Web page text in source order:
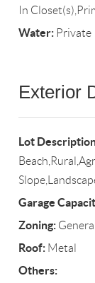
In
Water: Private
Exterior
Lot
Garage
Zoning:
Roof: Metal
Others: